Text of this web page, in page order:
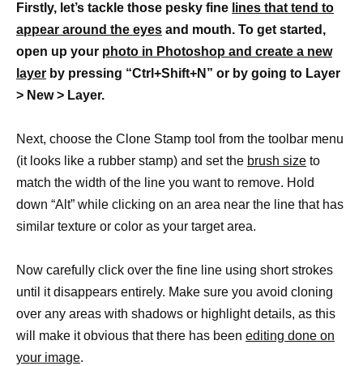
Firstly, let’s tackle those pesky fine lines that tend to
appear around the eyes and mouth. To get started,
open up your photo in Photoshop and create a new
layer by pressing “Ctrl+Shift+N” or by going to Layer
> New > Layer.
Next, choose the Clone Stamp tool from the toolbar menu
(it looks like a rubber stamp) and set the brush size to
match the width of the line you want to remove. Hold
down “Alt” while clicking on an area near the line that has
similar texture or color as your target area.
Now carefully click over the fine line using short strokes
until it disappears entirely. Make sure you avoid cloning
over any areas with shadows or highlight details, as this
will make it obvious that there has been editing done on
your image.